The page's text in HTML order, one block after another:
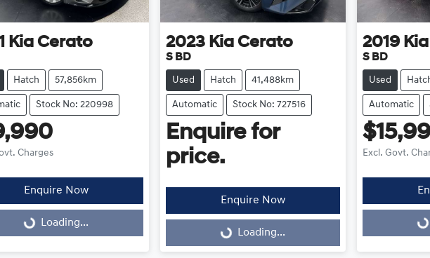
Kia Cerato
Hatch 57,856km
Stock No: 220998
Charges
Enquire Now
Loading...
2023 Kia Cerato
S BD
Used Hatch 41,488km
Automatic Stock No: 727516
Enquire for
price.
Enquire Now
Loading... Loading...
2019 Kia
S BD
Used
Automatic
Excl. Govt.
Loading...